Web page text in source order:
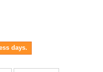
days.